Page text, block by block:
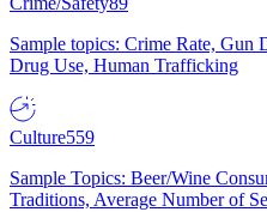
Sample topics: Crime Rate, Gun
Drug Use, Human Trafficking
Culture559
Sample Topics: Beer/Wine
Traditions, Average Number of